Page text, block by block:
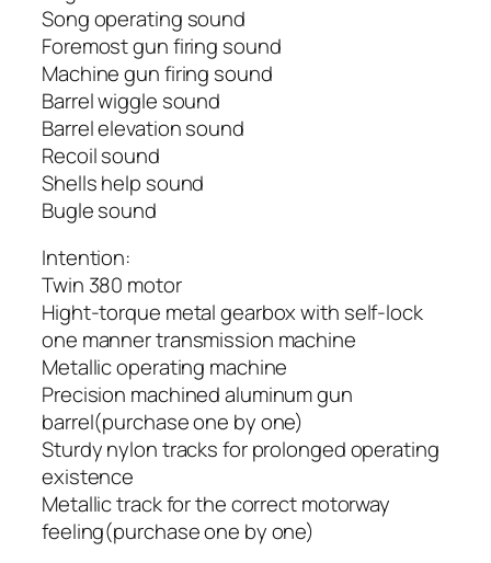
Song operating sound
Foremost gun firing sound
Machine gun firing sound
Barrel wiggle sound
Barrel elevation sound
Recoil sound
Shells help sound
Bugle sound
Intention:
Twin 380 motor
Hight-torque metal gearbox with self-lock
one manner transmission machine
Metallic operating machine
Precision machined aluminum gun
barrel(purchase one by one)
Sturdy nylon tracks for prolonged operating
existence
Metallic track for the correct motorway
feeling(purchase one by one)